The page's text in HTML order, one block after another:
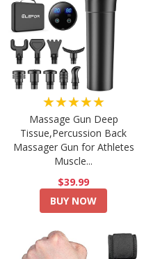
★★★★★
Massage Gun Deep
Tissue,Percussion Back
Massager Gun for Athletes
Muscle...
$39.99
BUY NOW